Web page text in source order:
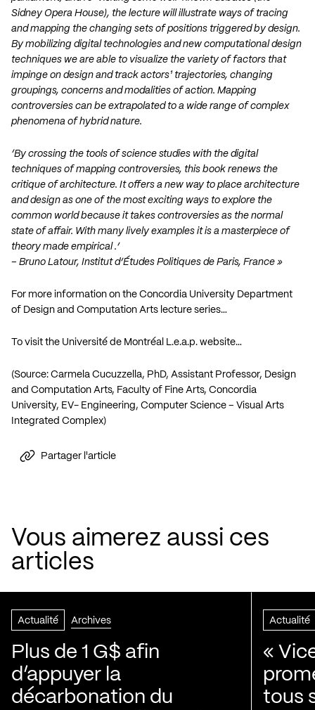
Sidney Opera House), the lecture will illustrate ways of tracing
and mapping the changing sets of positions triggered by design.
By mobilizing digital technologies and new computational design
techniques we are able to visualize the variety of factors that
impinge on design and track actors¹ trajectories, changing
groupings, concerns and modalities of action. Mapping
controversies can be extrapolated to a wide range of complex
phenomena of hybrid nature.
‘By crossing the tools of science studies with the digital
techniques of mapping controversies, this book renews the
critique of architecture. It offers a new way to place architecture
and design as one of the most exciting ways to explore the
common world because it takes controversies as the normal
state of affair. With many lively examples it is a masterpiece of
theory made empirical .’
– Bruno Latour, Institut d’Études Politiques de Paris, France »
For more information on the Concordia University Department
of Design and Computation Arts lecture series…
To visit the Université de Montréal L.e.a.p. website…
(Source: Carmela Cucuzzella, PhD, Assistant Professor, Design
and Computation Arts, Faculty of Fine Arts, Concordia
University, EV- Engineering, Computer Science – Visual Arts
Integrated Complex)
Partager l'article
Vous aimerez aussi ces
articles
Actualité Archives
Plus de 1 G$ afin
d’appuyer la
décarbonation du
Actualité
«
tous